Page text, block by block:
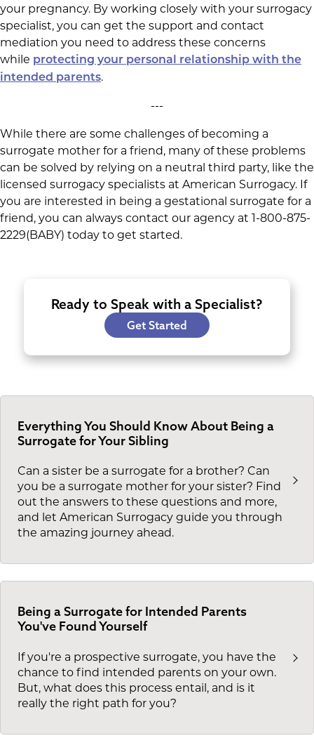
your pregnancy. By working closely with your surrogacy
specialist, you can get the support and contact
mediation you need to address these concerns
while protecting your personal relationship with the
intended parents.
---
While there are some challenges of becoming a
surrogate mother for a friend, many of these problems
can be solved by relying on a neutral third party, like the
licensed surrogacy specialists at American Surrogacy. If
you are interested in being a gestational surrogate for a
friend, you can always contact our agency at 1-800-875-
2229(BABY) today to get started.
Ready to Speak with a Specialist?
Get Started
Everything You Should Know About Being a
Surrogate for Your Sibling
Can a sister be a surrogate for a brother? Can
you be a surrogate mother for your sister? Find
out the answers to these questions and more,
and let American Surrogacy guide you through
the amazing journey ahead.
Being a Surrogate for Intended Parents
You've Found Yourself
If you're a prospective surrogate, you have the
chance to find intended parents on your own.
But, what does this process entail, and is it
really the right path for you?